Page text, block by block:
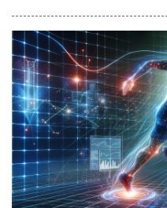
strategic partnership. This
unified customer experience
work within one system, while